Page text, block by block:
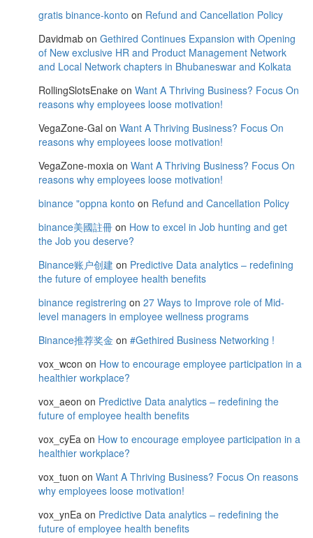
gratis binance-konto on Refund and Cancellation Policy
Davidmab on Gethired Continues Expansion with Opening
of New exclusive HR and Product Management Network
and Local Network chapters in Bhubaneswar and Kolkata
RollingSlotsEnake on Want A Thriving Business? Focus On
reasons why employees loose motivation!
VegaZone-Gal on Want A Thriving Business? Focus On
reasons why employees loose motivation!
VegaZone-moxia on Want A Thriving Business? Focus On
reasons why employees loose motivation!
binance "oppna konto on Refund and Cancellation Policy
binance美國註冊 on How to excel in Job hunting and get
the Job you deserve?
Binance账户创建 on Predictive Data analytics – redefining
the future of employee health benefits
binance registrering on 27 Ways to Improve role of Mid-
level managers in employee wellness programs
Binance推荐奖金 on #Gethired Business Networking !
vox_wcon on How to encourage employee participation in a
healthier workplace?
vox_aeon on Predictive Data analytics – redefining the
future of employee health benefits
vox_cyEa on How to encourage employee participation in a
healthier workplace?
vox_tuon on Want A Thriving Business? Focus On reasons
why employees loose motivation!
vox_ynEa on Predictive Data analytics – redefining the
future of employee health benefits